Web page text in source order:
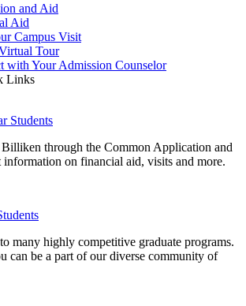
and Aid
Aid
Campus Visit
Tour
with Your Admission Counselor
Links
Students
through the Common Application and
on financial aid, visits and more.
many highly competitive graduate programs.
can be a part of our diverse community of